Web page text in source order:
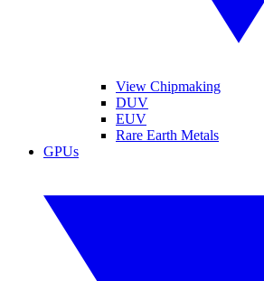
View Chipmaking
DUV
EUV
Rare Earth Metals
GPUs